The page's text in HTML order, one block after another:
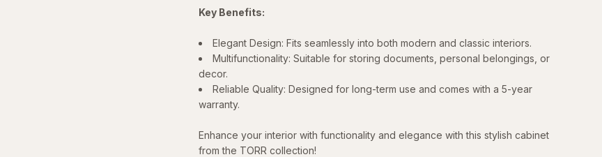
Key Benefits:
Elegant Design: Fits seamlessly into both modern and classic interiors.
Multifunctionality: Suitable for storing documents, personal belongings, or
decor.
Reliable Quality: Designed for long-term use and comes with a 5-year
warranty.
Enhance your interior with functionality and elegance with this stylish cabinet
from the TORR collection!